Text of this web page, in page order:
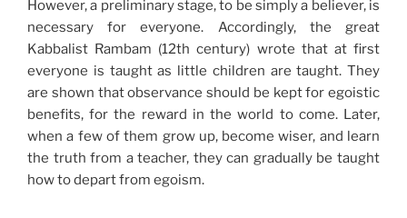
However, a preliminary stage, to be simply a believer, is
necessary for everyone. Accordingly, the great
Kabbalist Rambam (12th century) wrote that at first
everyone is taught as little children are taught. They
are shown that observance should be kept for egoistic
benefits, for the reward in the world to come. Later,
when a few of them grow up, become wiser, and learn
the truth from a teacher, they can gradually be taught
how to depart from egoism.